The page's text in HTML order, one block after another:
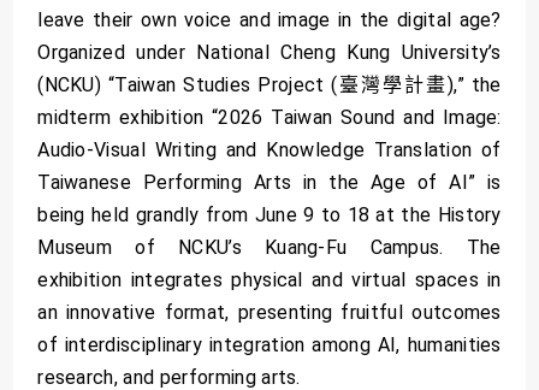
leave their own voice and image in the digital age?
Organized under National Cheng Kung University’s
(NCKU) “Taiwan Studies Project (臺灣學計畫),” the
midterm exhibition “2026 Taiwan Sound and Image:
Audio-Visual Writing and Knowledge Translation of
Taiwanese Performing Arts in the Age of AI” is
being held grandly from June 9 to 18 at the History
Museum of NCKU’s Kuang-Fu Campus. The
exhibition integrates physical and virtual spaces in
an innovative format, presenting fruitful outcomes
of interdisciplinary integration among AI, humanities
research, and performing arts.